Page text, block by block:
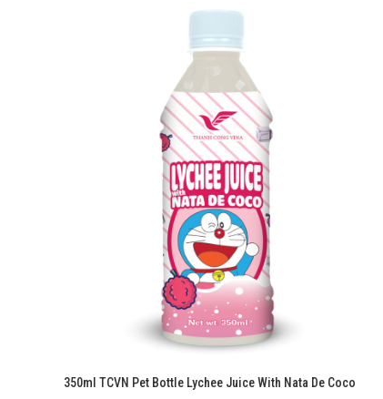
350ml TCVN Pet Bottle Lychee Juice With Nata De Coco